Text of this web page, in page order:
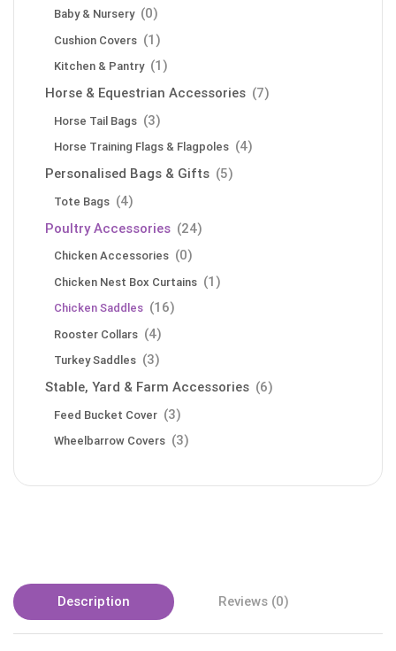
Baby & Nursery (0)
Cushion Covers (1)
Kitchen & Pantry (1)
Horse & Equestrian Accessories (7)
Horse Tail Bags (3)
Horse Training Flags & Flagpoles (4)
Personalised Bags & Gifts (5)
Tote Bags (4)
Poultry Accessories (24)
Chicken Accessories (0)
Chicken Nest Box Curtains (1)
Chicken Saddles (16)
Rooster Collars (4)
Turkey Saddles (3)
Stable, Yard & Farm Accessories (6)
Feed Bucket Cover (3)
Wheelbarrow Covers (3)
Description Reviews (0)